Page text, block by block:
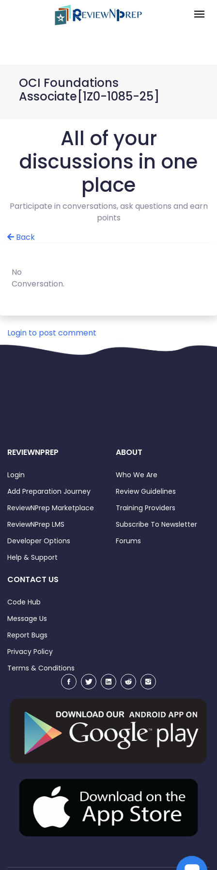
OCI Foundations
Associate[1Z0-1085-25]
All of your
discussions in one
place
Participate in conversations, ask questions and earn
points
Back
No
Conversation.
Login to post comment
REVIEWNPREP
Login
Add Preparation Journey
ReviewNPrep Marketplace
ReviewNPrep LMS
Developer Options
Help & Support
ABOUT
Who We Are
Review Guidelines
Training Providers
Subscribe To Newsletter
Forums
CONTACT US
Code Hub
Message Us
Report Bugs
Privacy Policy
Terms & Conditions